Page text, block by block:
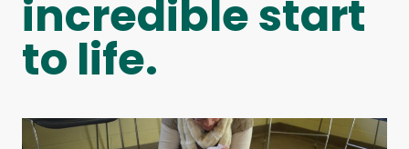
incredible start
to life.